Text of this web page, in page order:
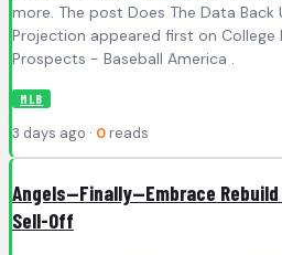
more. The post Does The Data Back
Projection appeared first on College
Prospects - Baseball America .
MLB
3 days ago · 0 reads
Angels—Finally—Embrace Rebuild
Sell-Off